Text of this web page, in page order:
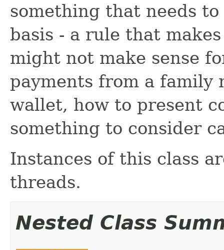
something that needs to
basis - a rule that
might not make sense
payments from a family
wallet, how to present
something to consider
Instances of this class
threads.
Nested Class